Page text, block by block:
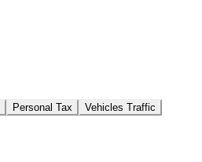
Personal Tax Vehicles Traffic